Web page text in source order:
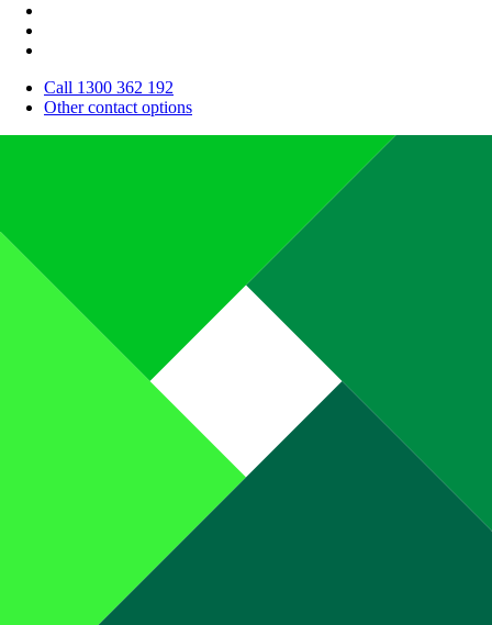
Call 1300 362 192
Other contact options